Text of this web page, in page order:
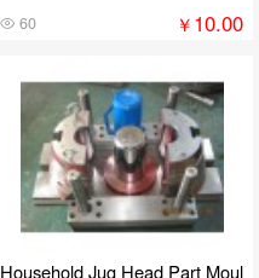
60 ￥10.00
Household Jug Head Part Moul